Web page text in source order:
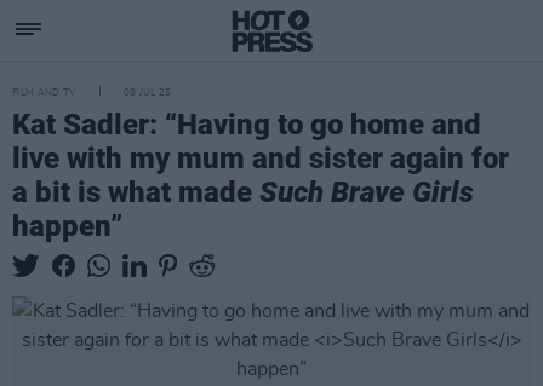
FILM AND TV 08 JUL 25
Kat Sadler: “Having to go home and
live with my mum and sister again for
a bit is what made Such Brave Girls
happen”